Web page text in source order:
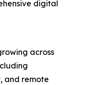
digital
across
and remote